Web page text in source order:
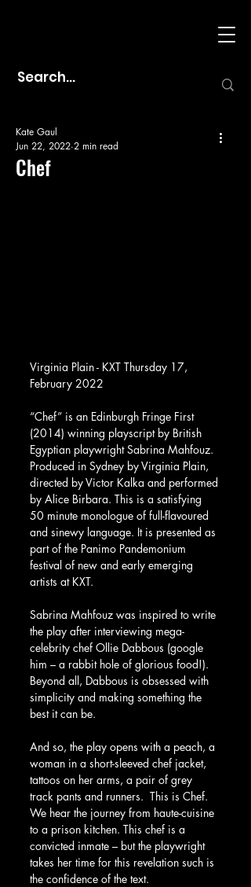
Chef
Kate Gaul
Jun 22, 2022 2 min read
Virginia Plain - KXT Thursday 17,
February 2022
“Chef” is an Edinburgh Fringe First
(2014) winning playscript by British
Egyptian playwright Sabrina Mahfouz.
Produced in Sydney by Virginia Plain,
directed by Victor Kalka and performed
by Alice Birbara. This is a satisfying
50 minute monologue of full-flavoured
and sinewy language. It is presented as
part of the Panimo Pandemonium
festival of new and early emerging
artists at KXT.
Sabrina Mahfouz was inspired to write
the play after interviewing mega-
celebrity chef Ollie Dabbous (google
him – a rabbit hole of glorious food!).
Beyond all, Dabbous is obsessed with
simplicity and making something the
best it can be.
And so, the play opens with a peach, a
woman in a short-sleeved chef jacket,
tattoos on her arms, a pair of grey
track pants and runners.  This is Chef.
We hear the journey from haute-cuisine
to a prison kitchen. This chef is a
convicted inmate – but the playwright
takes her time for this revelation such is
the confidence of the text.